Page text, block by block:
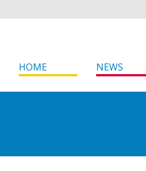
HOME NEWS